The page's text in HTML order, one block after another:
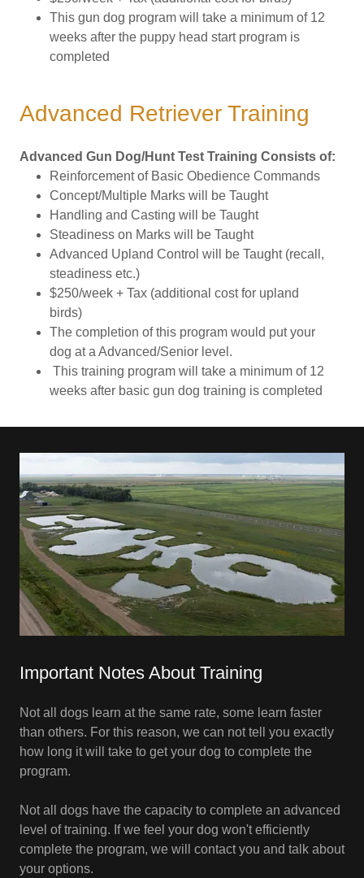
This gun dog program will take a minimum of 12
weeks after the puppy head start program is
completed
Advanced Retriever Training
Advanced Gun Dog/Hunt Test Training Consists of:
Reinforcement of Basic Obedience Commands
Concept/Multiple Marks will be Taught
Handling and Casting will be Taught
Steadiness on Marks will be Taught
Advanced Upland Control will be Taught (recall,
steadiness etc.)
$250/week + Tax (additional cost for upland
birds)
The completion of this program would put your
dog at a Advanced/Senior level.
This training program will take a minimum of 12
weeks after basic gun dog training is completed
Important Notes About Training
Not all dogs learn at the same rate, some learn faster
than others. For this reason, we can not tell you exactly
how long it will take to get your dog to complete the
program.
Not all dogs have the capacity to complete an advanced
level of training. If we feel your dog won't efficiently
complete the program, we will contact you and talk about
your options.